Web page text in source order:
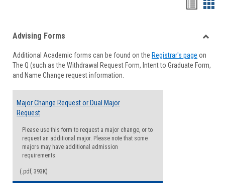
viewview
Forms
Advising Forms
Additional Academic forms can be found on the Registrar's page on
The Q (such as the Withdrawal Request Form, Intent to Graduate Form,
and Name Change request information.
Major Change Request or Dual Major
Request
Please use this form to request a major change, or to
request an additional major. Please note that some
majors may have additional admission
requirements.
(.pdf, 393K)